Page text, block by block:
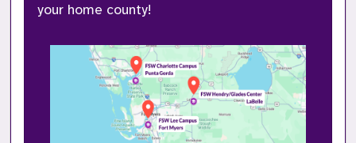
your home county!